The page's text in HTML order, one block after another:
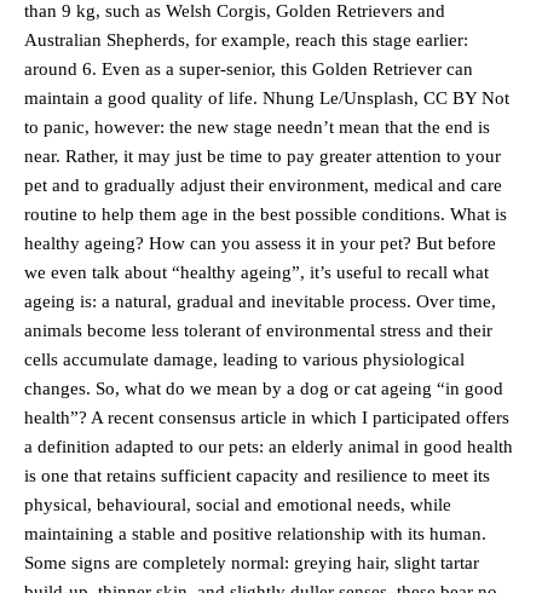
than 9 kg, such as Welsh Corgis, Golden Retrievers and
Australian Shepherds, for example, reach this stage earlier:
around 6. Even as a super-senior, this Golden Retriever can
maintain a good quality of life. Nhung Le/Unsplash, CC BY Not
to panic, however: the new stage needn’t mean that the end is
near. Rather, it may just be time to pay greater attention to your
pet and to gradually adjust their environment, medical and care
routine to help them age in the best possible conditions. What is
healthy ageing? How can you assess it in your pet? But before
we even talk about “healthy ageing”, it’s useful to recall what
ageing is: a natural, gradual and inevitable process. Over time,
animals become less tolerant of environmental stress and their
cells accumulate damage, leading to various physiological
changes. So, what do we mean by a dog or cat ageing “in good
health”? A recent consensus article in which I participated offers
a definition adapted to our pets: an elderly animal in good health
is one that retains sufficient capacity and resilience to meet its
physical, behavioural, social and emotional needs, while
maintaining a stable and positive relationship with its human.
Some signs are completely normal: greying hair, slight tartar